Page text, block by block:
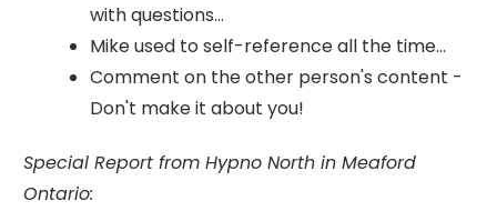
with questions...
Mike used to self-reference all the time...
Comment on the other person's content -
Don't make it about you!
Special Report from Hypno North in Meaford
Ontario: